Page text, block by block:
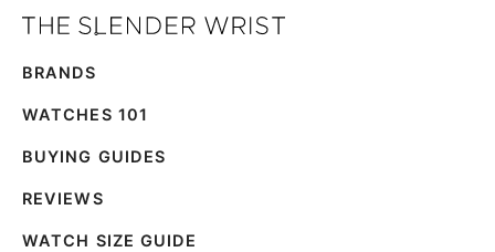
Skip
primary
navigation
Skip
main
content
Slender
Men's
Watches,
Reviews
Guides
BRANDS
WATCHES 101
BUYING GUIDES
REVIEWS
WATCH SIZE GUIDE